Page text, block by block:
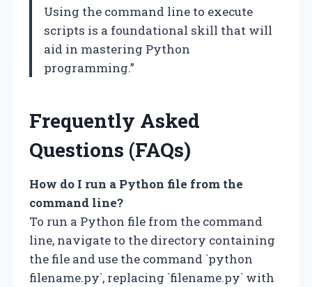
Using the command line to execute
scripts is a foundational skill that will
aid in mastering Python
programming.”
Frequently Asked
Questions (FAQs)
How do I run a Python file from the
command line?
To run a Python file from the command
line, navigate to the directory containing
the file and use the command `python
filename.py`, replacing `filename.py` with